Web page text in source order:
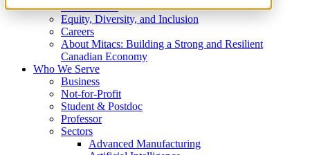
What We Do
Equity, Diversity, and Inclusion
Careers
About Mitacs: Building a Strong and Resilient
Canadian Economy
Who We Serve
Business
Not-for-Profit
Student & Postdoc
Professor
Sectors
Advanced Manufacturing